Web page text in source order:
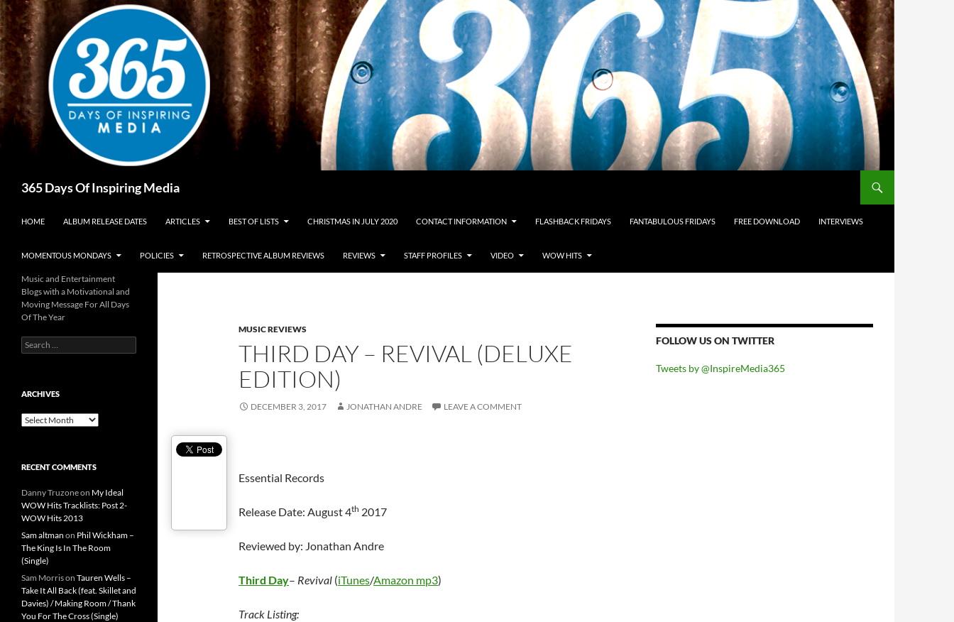
Skip
to
content
365 Days Of Inspiring Media
HOME ALBUM RELEASE DATES ARTICLES BEST OF LISTS CHRISTMAS IN JULY 2020 CONTACT INFORMATION FLASHBACK FRIDAYS FANTABULOUS FRIDAYS FREE DOWNLOAD INTERVIEWS
MOMENTOUS MONDAYS POLICIES RETROSPECTIVE ALBUM REVIEWS REVIEWS STAFF PROFILES VIDEO WOW HITS
MUSIC REVIEWS
THIRD DAY – REVIVAL (DELUXE
EDITION)
DECEMBER 3, 2017 JONATHAN ANDRE LEAVE A COMMENT
Essential Records
Release Date: August 4th 2017
Reviewed by: Jonathan Andre
Third Day– Revival (iTunes/Amazon mp3)
Track Listing:
FOLLOW US ON TWITTER
Tweets by @InspireMedia365
Music and Entertainment
Blogs with a Motivational and
Moving Message For All Days
Of The Year
Search
for:
ARCHIVES
Archives
RECENT COMMENTS
Danny Truzoneon My Ideal
WOW Hits Tracklists: Post 2-
WOW Hits 2013
Sam altman on Phil Wickham –
The King Is In The Room
(Single)
Sam Morrison Tauren Wells –
Take It All Back (feat. Skillet and
Davies) / Making Room / Thank
You For The Cross (Single)